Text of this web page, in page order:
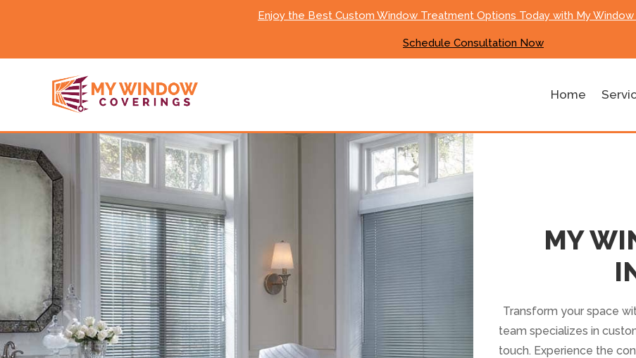
Enjoy the Best Custom Window Treatment Options Today with My Window
Schedule Consultation Now
Home
MY
Transform your space
team specializes in
touch. Experience the